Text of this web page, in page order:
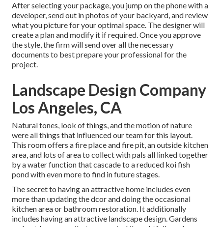
After selecting your package, you jump on the phone with a
developer, send out in photos of your backyard, and review
what you picture for your optimal space. The designer will
create a plan and modify it if required. Once you approve
the style, the firm will send over all the necessary
documents to best prepare your professional for the
project.
Landscape Design Company
Los Angeles, CA
Natural tones, look of things, and the motion of nature
were all things that influenced our team for this layout.
This room offers a fire place and fire pit, an outside kitchen
area, and lots of area to collect with pals all linked together
by a water function that cascade to a reduced koi fish
pond with even more to find in future stages.
The secret to having an attractive home includes even
more than updating the dcor and doing the occasional
kitchen area or bathroom restoration. It additionally
includes having an attractive landscape design. Gardens